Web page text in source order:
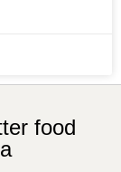
food